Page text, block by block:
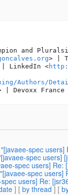
and
> |
| LinkedIn <
Authors/
| Devoxx France
spec
spec users]
spec users]
spec
users] Re:
] [ by thread ] [